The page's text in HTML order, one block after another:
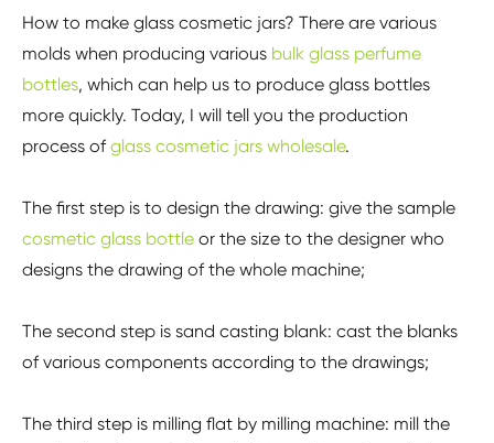
How to make glass cosmetic jars? There are various
molds when producing various bulk glass perfume
bottles, which can help us to produce glass bottles
more quickly. Today, I will tell you the production
process ofglass cosmetic jars wholesale.
The first step is to design the drawing: give the sample
cosmetic glass bottle or the size to the designer who
designs the drawing of the whole machine;
The second step is sand casting blank: cast the blanks
of various components according to the drawings;
The third step is milling flat by milling machine: mill the